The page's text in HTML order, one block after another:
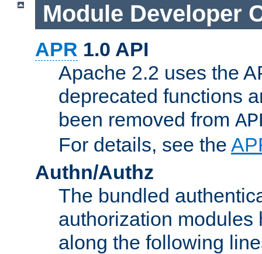
Module Developer
APR 1.0 API
Apache 2.2 uses the
deprecated functions
been removed from
For details, see the
Authn/Authz
The bundled
authorization modules
along the following